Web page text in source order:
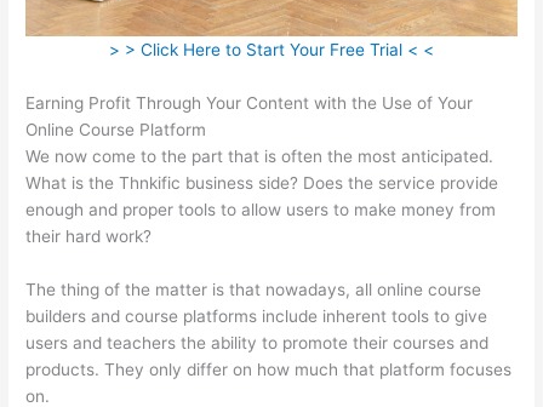
> > Click Here to Start Your Free Trial < <
Earning Profit Through Your Content with the Use of Your
Online Course Platform
We now come to the part that is often the most anticipated.
What is the Thnkific business side? Does the service provide
enough and proper tools to allow users to make money from
their hard work?
The thing of the matter is that nowadays, all online course
builders and course platforms include inherent tools to give
users and teachers the ability to promote their courses and
products. They only differ on how much that platform focuses
on.